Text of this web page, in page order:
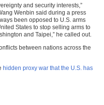
and security interests,”
Wenbin said during a press
been opposed to U.S. arms
States to stop selling arms to
and Taipei,” he called out.
between nations across the
hidden proxy war that the U.S. has